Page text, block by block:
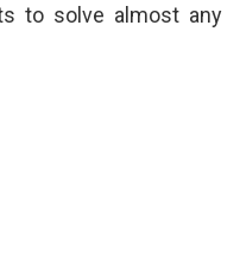
to solve almost any